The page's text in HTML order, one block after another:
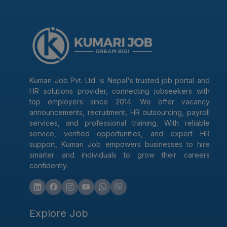
Kumari Job Pvt. Ltd. is Nepal's trusted job portal and
HR solutions provider, connecting jobseekers with
top employers since 2014. We offer vacancy
announcements, recruitment, HR outsourcing, payroll
services, and professional training. With reliable
service, verified opportunities, and expert HR
support, Kumari Job empowers businesses to hire
smarter and individuals to grow their careers
confidently.
Explore Job